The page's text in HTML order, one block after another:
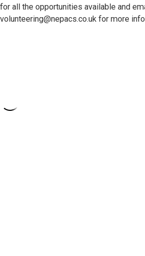
for all the opportunities available and
volunteering@nepacs.co.uk for more